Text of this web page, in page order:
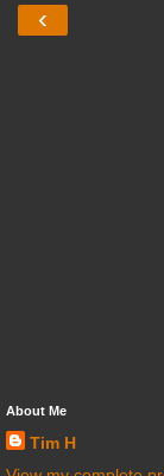
‹
About Me
Tim H